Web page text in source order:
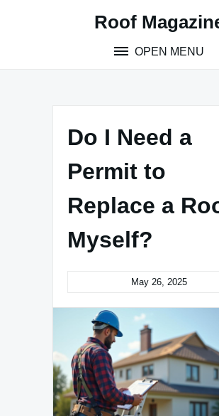
Roof
OPEN MENU
Do I Need a
Permit to
Replace a
Myself?
May 26, 2025